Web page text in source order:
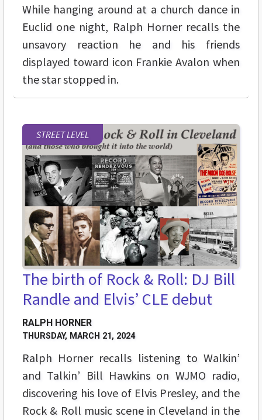
While hanging around at a church dance in
Euclid one night, Ralph Horner recalls the
unsavory reaction he and his friends
displayed toward icon Frankie Avalon when
the star stopped in.
STREET LEVEL
The birth of Rock & Roll: DJ Bill
Randle and Elvis’ CLE debut
RALPH HORNER
THURSDAY, MARCH 21, 2024
Ralph Horner recalls listening to Walkin’
and Talkin’ Bill Hawkins on WJMO radio,
discovering his love of Elvis Presley, and the
Rock & Roll music scene in Cleveland in the